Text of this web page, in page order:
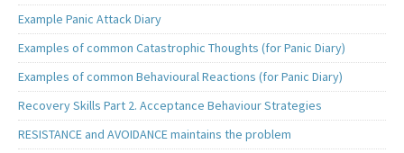
Example Panic Attack Diary
Examples of common Catastrophic Thoughts (for Panic Diary)
Examples of common Behavioural Reactions (for Panic Diary)
Recovery Skills Part 2. Acceptance Behaviour Strategies
RESISTANCE and AVOIDANCE maintains the problem